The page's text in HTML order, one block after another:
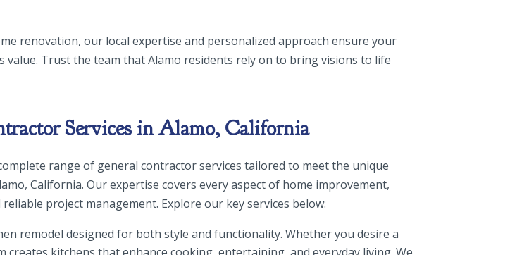
renovation, our local expertise and personalized approach ensure your
value. Trust the team that Alamo residents rely on to bring visions to life
Services in Alamo, California
range of general contractor services tailored to meet the unique
California. Our expertise covers every aspect of home improvement,
project management. Explore our key services below:
remodel designed for both style and functionality. Whether you desire a